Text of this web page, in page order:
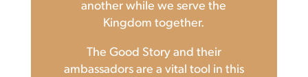
another while we serve the
Kingdom together.
The Good Story and their
ambassadors are a vital tool in this